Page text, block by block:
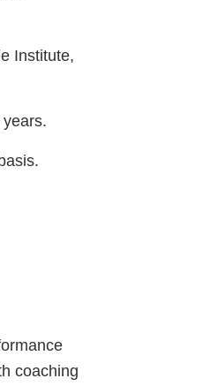
Institute,
coaching